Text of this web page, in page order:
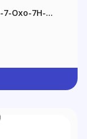
Oxo-7H-
Acid